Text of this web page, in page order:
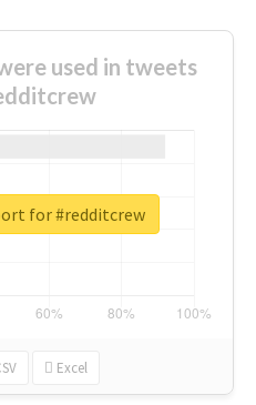
used in tweets
Excel
for #redditcrew